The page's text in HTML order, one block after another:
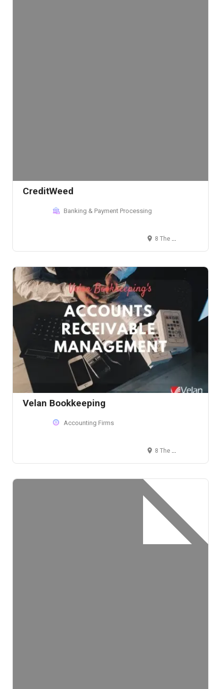
CreditWeed
Banking & Payment Processing
8 The Green, Dover, DE, USA
Velan Bookkeeping
Accounting Firms
8 The Green, Suite # 4539, Dover, DE 19901, USA